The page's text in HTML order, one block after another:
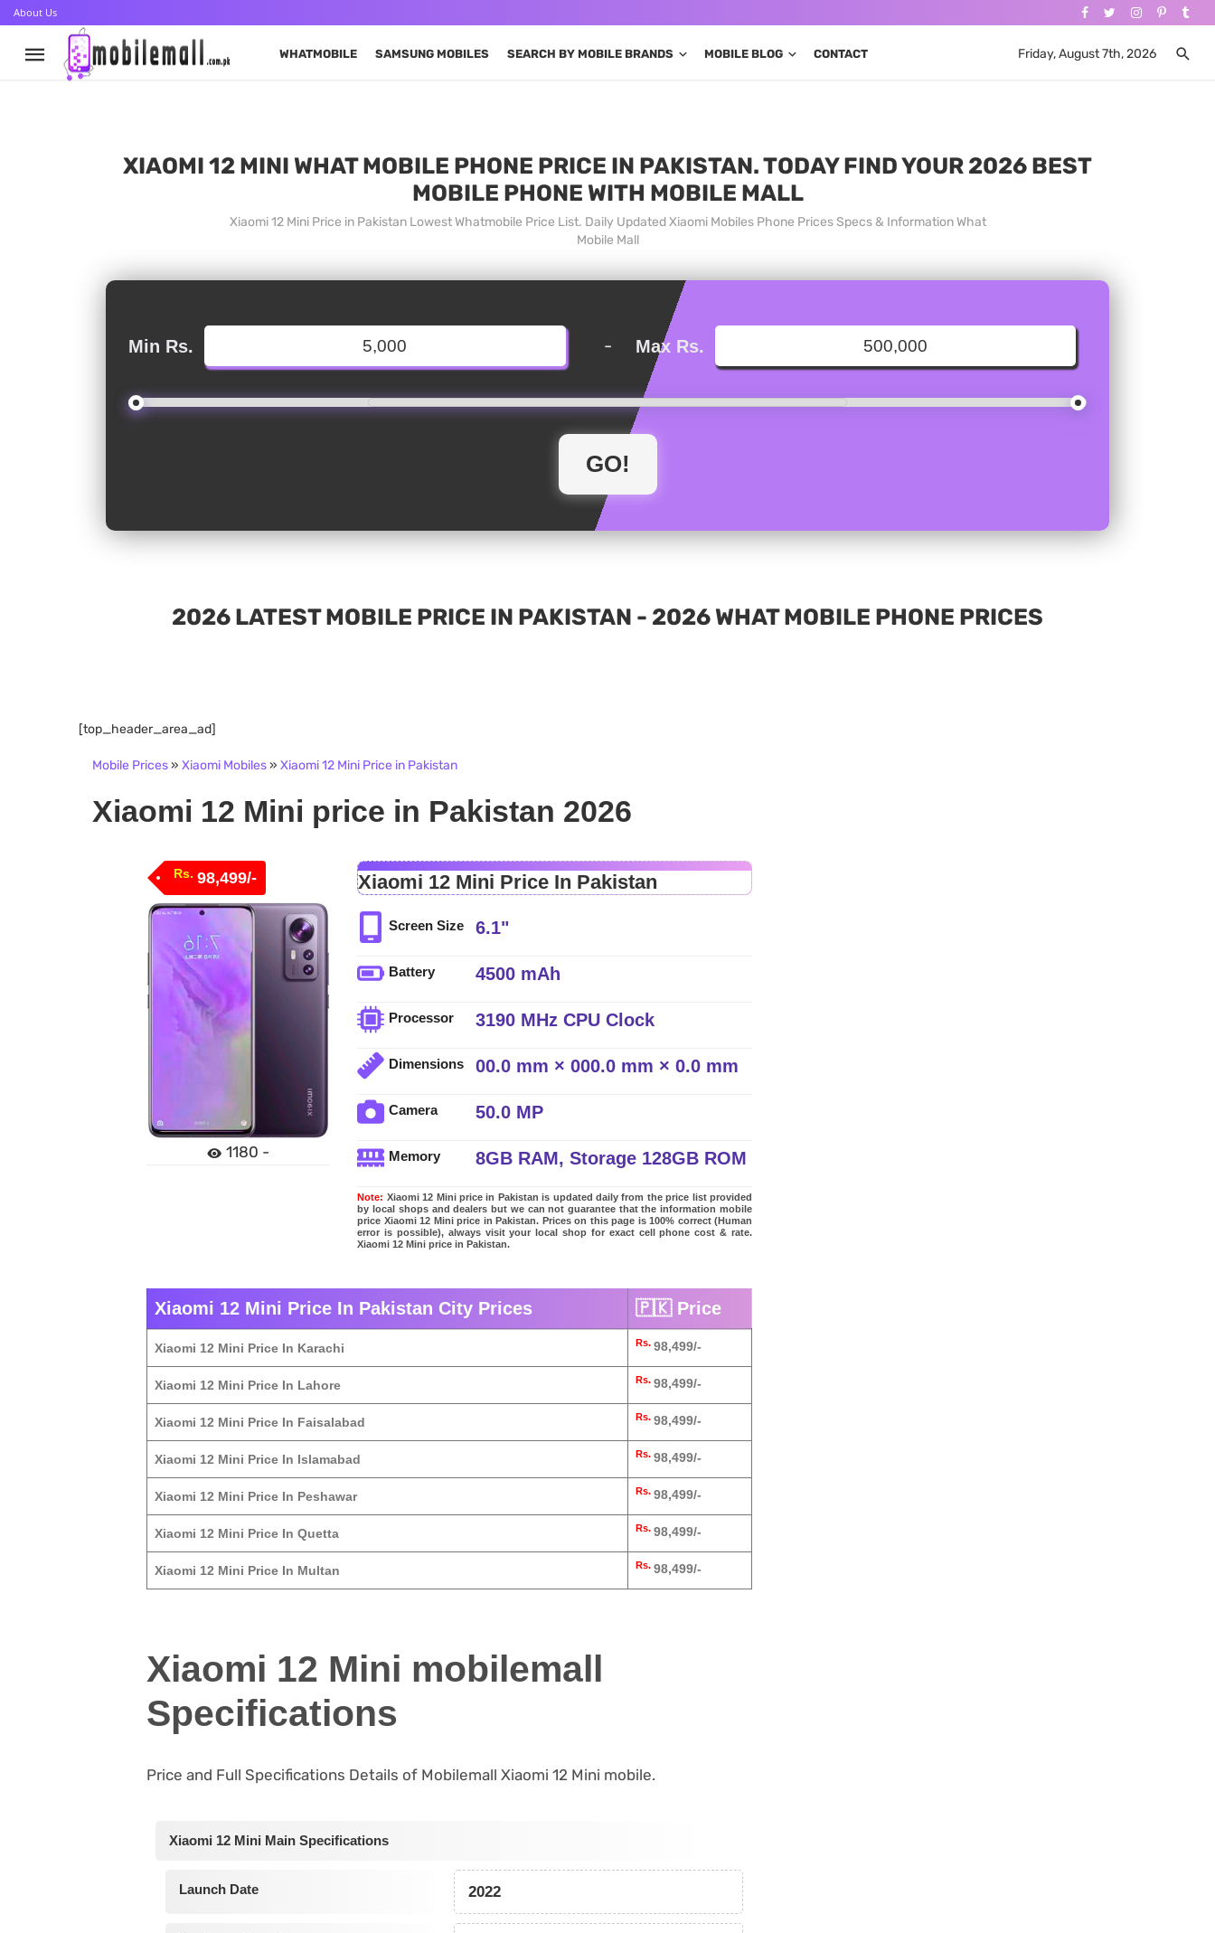
About Us
WHATMOBILE SAMSUNG MOBILES SEARCH BY MOBILE BRANDS MOBILE BLOG CONTACT Friday, August 7th, 2026
XIAOMI 12 MINI WHAT MOBILE PHONE PRICE IN PAKISTAN. TODAY FIND YOUR 2026 BEST
MOBILE PHONE WITH MOBILE MALL
Xiaomi 12 Mini Price in Pakistan Lowest Whatmobile Price List. Daily Updated Xiaomi Mobiles Phone Prices Specs & Information What
Mobile Mall
Min Rs. - Max Rs.
2026 LATEST MOBILE PRICE IN PAKISTAN - 2026 WHAT MOBILE PHONE PRICES
[top_header_area_ad]
Mobile Prices» Xiaomi Mobiles» Xiaomi 12 Mini Price in Pakistan
Xiaomi 12 Mini price in Pakistan 2026
Rs. 98,499/-
1180 -
Xiaomi 12 Mini Price In Pakistan
Screen Size 6.1"
Battery 4500 mAh
Processor 3190 MHz CPU Clock
Dimensions 00.0 mm × 000.0 mm × 0.0 mm
Camera 50.0 MP
Memory 8GB RAM, Storage 128GB ROM
Note: Xiaomi 12 Mini price in Pakistan is updated daily from the price list provided
by local shops and dealers but we can not guarantee that the information mobile
price Xiaomi 12 Mini price in Pakistan. Prices on this page is 100% correct (Human
error is possible), always visit your local shop for exact cell phone cost & rate.
Xiaomi 12 Mini price in Pakistan.
Xiaomi 12 Mini Price In Pakistan City Prices 🇵🇰 Price
Xiaomi 12 Mini Price In Karachi Rs. 98,499/-
Xiaomi 12 Mini Price In Lahore Rs. 98,499/-
Xiaomi 12 Mini Price In Faisalabad Rs. 98,499/-
Xiaomi 12 Mini Price In Islamabad Rs. 98,499/-
Xiaomi 12 Mini Price In Peshawar Rs. 98,499/-
Xiaomi 12 Mini Price In Quetta Rs. 98,499/-
Xiaomi 12 Mini Price In Multan Rs. 98,499/-
Xiaomi 12 Mini mobilemall
Specifications
Price and Full Specifications Details of Mobilemall Xiaomi 12 Mini mobile.
Xiaomi 12 Mini Main Specifications
Launch Date 2022